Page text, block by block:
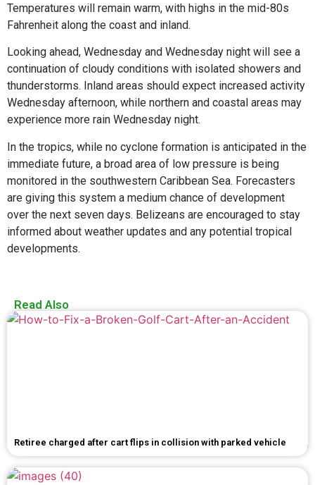
Temperatures will remain warm, with highs in the mid-80s
Fahrenheit along the coast and inland.
Looking ahead, Wednesday and Wednesday night will see a
continuation of cloudy conditions with isolated showers and
thunderstorms. Inland areas should expect increased activity
Wednesday afternoon, while northern and coastal areas may
experience more rain Wednesday night.
In the tropics, while no cyclone formation is anticipated in the
immediate future, a broad area of low pressure is being
monitored in the southwestern Caribbean Sea. Forecasters
are giving this system a medium chance of development
over the next seven days. Belizeans are encouraged to stay
informed about weather updates and any potential tropical
developments.
Read Also
Retiree charged after cart flips in collision with parked vehicle